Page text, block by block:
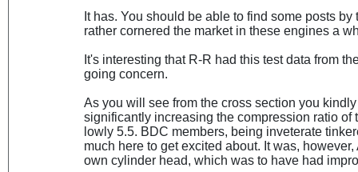
It has. You should be able to find some posts
rather cornered the market in these engines a
It's interesting that R-R had this test data from
going concern.
As you will see from the cross section you
significantly increasing the compression ratio of
lowly 5.5. BDC members, being inveterate
much here to get excited about. It was,
own cylinder head, which was to have had